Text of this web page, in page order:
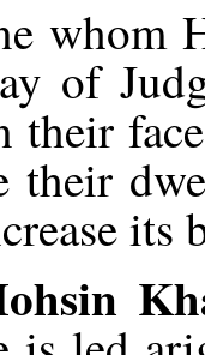
whom
of
their
their
its